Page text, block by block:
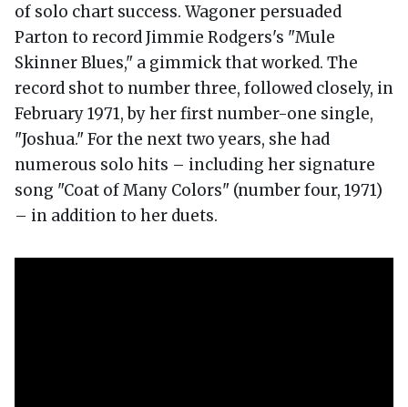
of solo chart success. Wagoner persuaded
Parton to record Jimmie Rodgers's "Mule
Skinner Blues," a gimmick that worked. The
record shot to number three, followed closely, in
February 1971, by her first number-one single,
"Joshua." For the next two years, she had
numerous solo hits – including her signature
song "Coat of Many Colors" (number four, 1971)
– in addition to her duets.